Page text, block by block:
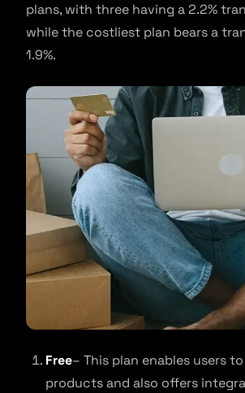
plans, with three having a 2.2%
while the costliest plan bears a
1.9%.
Free– This plan enables users
products and also offers